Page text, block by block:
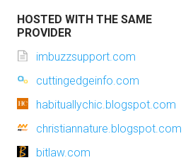
HOSTED WITH THE SAME
PROVIDER
imbuzzsupport.com
cuttingedgeinfo.com
habituallychic.blogspot.com
christiannature.blogspot.com
bitlaw.com